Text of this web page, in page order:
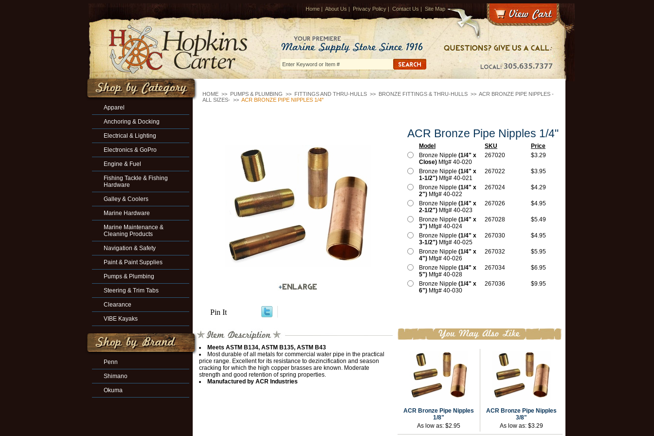
Home | About Us | Privacy Policy | Contact Us | Site Map
HOME >> PUMPS & PLUMBING >> FITTINGS AND THRU-HULLS >> BRONZE FITTINGS & THRU-HULLS >> ACR BRONZE PIPE NIPPLES -
ALL SIZES- >> ACR BRONZE PIPE NIPPLES 1/4"
Pin It
ACR Bronze Pipe Nipples 1/4"
Model SKU
Price
Bronze Nipple (1/4" x
Close) Mfg# 40-020
267020 $3.29
Bronze Nipple (1/4" x
1-1/2") Mfg# 40-021
267022 $3.95
Bronze Nipple (1/4" x
2") Mfg# 40-022
267024 $4.29
Bronze Nipple (1/4" x
2-1/2") Mfg# 40-023
267026 $4.95
Bronze Nipple (1/4" x
3") Mfg# 40-024
267028 $5.49
Bronze Nipple (1/4" x
3-1/2") Mfg# 40-025
267030 $4.95
Bronze Nipple (1/4" x
4") Mfg# 40-026
267032 $5.95
Bronze Nipple (1/4" x
5") Mfg# 40-028
267034 $6.95
Bronze Nipple (1/4" x
6") Mfg# 40-030
267036 $9.95
Meets ASTM B134, ASTM B135, ASTM B43
Most durable of all metals for commercial water pipe in the practical
price range. Excellent for its resistance to dezincification and season
cracking for which the high copper brasses are known. Moderate
strength and good retention of spring properties.
Manufactured by ACR Industries
ACR Bronze Pipe Nipples
1/8"
As low as: $2.95
ACR Bronze Pipe Nipples
3/8"
As low as: $3.29
Apparel
Anchoring & Docking
Electrical & Lighting
Electronics & GoPro
Engine & Fuel
Fishing Tackle & Fishing
Hardware
Galley & Coolers
Marine Hardware
Marine Maintenance &
Cleaning Products
Navigation & Safety
Paint & Paint Supplies
Pumps & Plumbing
Steering & Trim Tabs
Clearance
VIBE Kayaks
Penn
Shimano
Okuma